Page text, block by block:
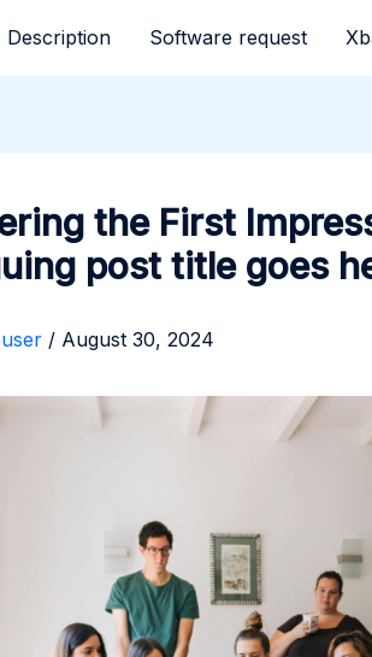
Description Software request
the First
post title goes
user / August 30, 2024